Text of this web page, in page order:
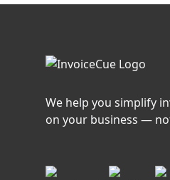
We help you simplify
on your business —